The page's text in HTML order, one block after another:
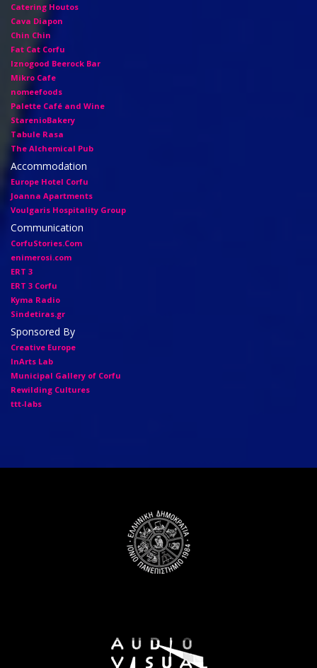
Catering Houtos
Cava Diapon
Chin Chin
Fat Cat Corfu
Iznogood Βeerock Bar
Mikro Cafe
nomeefoods
Palette Café and Wine
StarenioBakery
Tabule Rasa
The Alchemical Pub
Accommodation
Europe Hotel Corfu
Joanna Apartments
Voulgaris Hospitality Group
Communication
CorfuStories.Com
enimerosi.com
ERT 3
ERT 3 Corfu
Kyma Radio
Sindetiras.gr
Sponsored By
Creative Europe
InArts Lab
Municipal Gallery of Corfu
Rewilding Cultures
ttt-labs